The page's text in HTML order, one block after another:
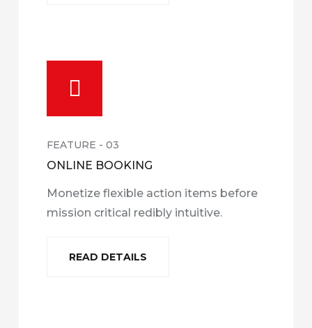
FEATURE - 03
ONLINE BOOKING
Monetize flexible action items before
mission critical redibly intuitive.
READ DETAILS